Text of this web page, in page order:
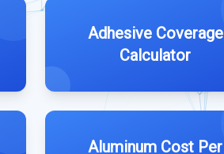
Adhesive Coverage
Calculator
Aluminum Cost Per